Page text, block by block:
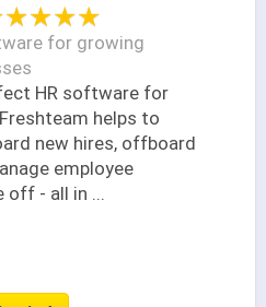
for growing
HR software for
helps to
new hires, offboard
employee
off - all in ...